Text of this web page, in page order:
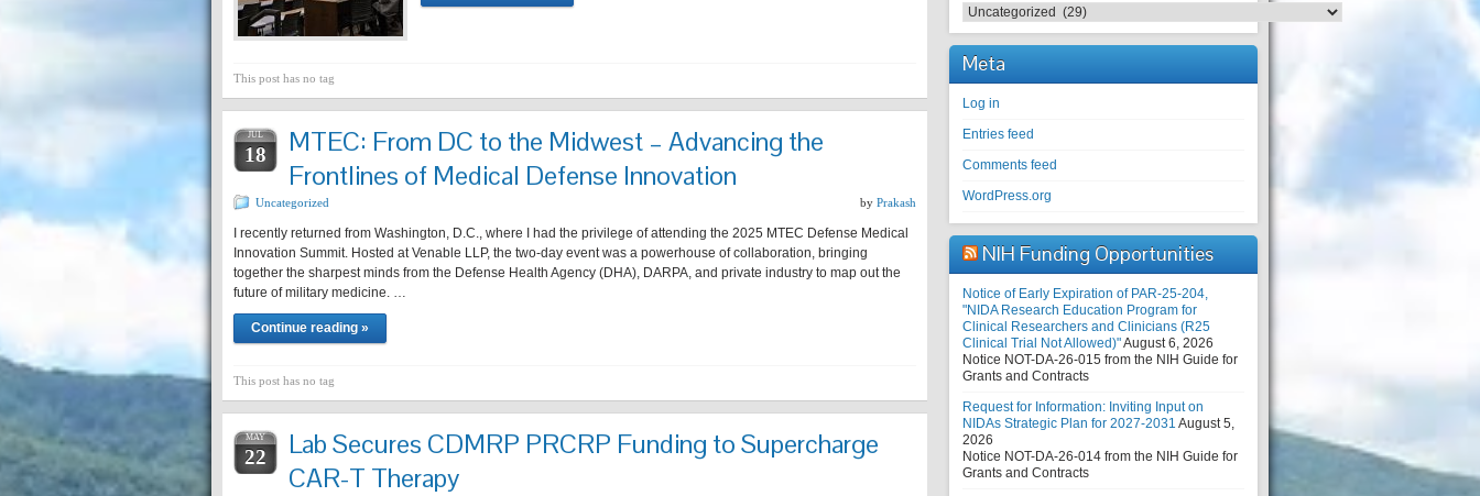
This post has no tag
JUL
18
MTEC: From DC to the Midwest – Advancing the
Frontlines of Medical Defense Innovation
Uncategorized by Prakash
I recently returned from Washington, D.C., where I had the privilege of attending the 2025 MTEC Defense Medical
Innovation Summit. Hosted at Venable LLP, the two-day event was a powerhouse of collaboration, bringing
together the sharpest minds from the Defense Health Agency (DHA), DARPA, and private industry to map out the
future of military medicine. …
Continue reading »
This post has no tag
MAY
22
Lab Secures CDMRP PRCRP Funding to Supercharge
CAR-T Therapy
Categories
Meta
Log in
Entries feed
Comments feed
WordPress.org
NIH Funding Opportunities
Notice of Early Expiration of PAR-25-204,
"NIDA Research Education Program for
Clinical Researchers and Clinicians (R25
Clinical Trial Not Allowed)"August 6, 2026
Notice NOT-DA-26-015 from the NIH Guide for
Grants and Contracts
Request for Information: Inviting Input on
NIDAs Strategic Plan for 2027-2031 August 5,
2026
Notice NOT-DA-26-014 from the NIH Guide for
Grants and Contracts